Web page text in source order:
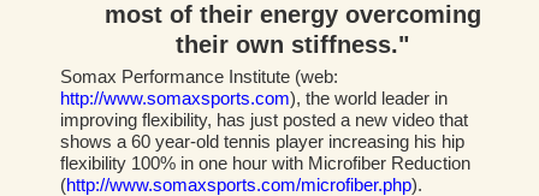
most of their energy overcoming
their own stiffness."
Somax Performance Institute (web:
http://www.somaxsports.com), the world leader in
improving flexibility, has just posted a new video that
shows a 60 year-old tennis player increasing his hip
flexibility 100% in one hour with Microfiber Reduction
(http://www.somaxsports.com/microfiber.php).